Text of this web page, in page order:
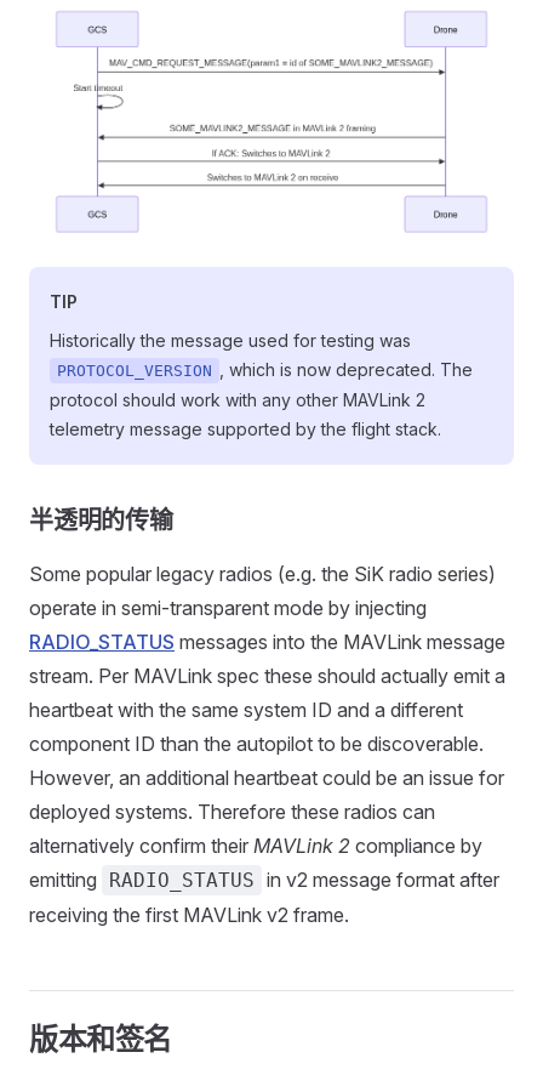
TIP
Historically the message used for testing was
PROTOCOL_VERSION , which is now deprecated. The
protocol should work with any other MAVLink 2
telemetry message supported by the flight stack.
半透明的传输
Some popular legacy radios (e.g. the SiK radio series)
operate in semi-transparent mode by injecting
RADIO_STATUS messages into the MAVLink message
stream. Per MAVLink spec these should actually emit a
heartbeat with the same system ID and a different
component ID than the autopilot to be discoverable.
However, an additional heartbeat could be an issue for
deployed systems. Therefore these radios can
alternatively confirm their MAVLink 2 compliance by
emitting
RADIO_STATUS in v2 message format after
receiving the first MAVLink v2 frame.
版本和签名